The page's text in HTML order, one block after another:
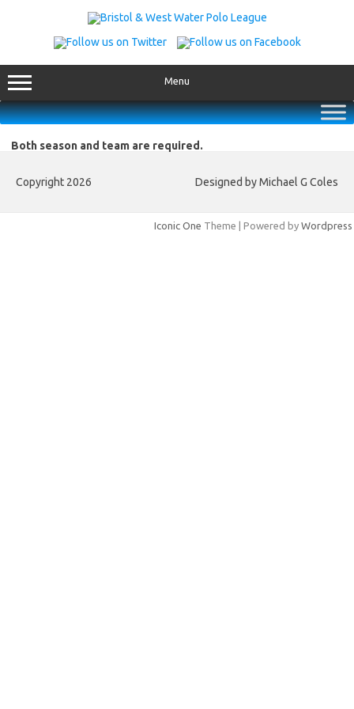
Menu
Both season and team are required.
Copyright 2026 Designed by Michael G Coles
Iconic One Theme | Powered by Wordpress